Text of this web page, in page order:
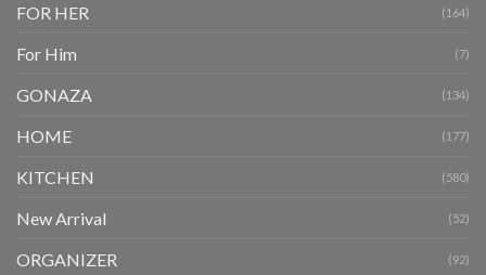
FOR HER (164)
For Him (7)
GONAZA (134)
HOME (177)
KITCHEN (580)
New Arrival (52)
ORGANIZER (92)